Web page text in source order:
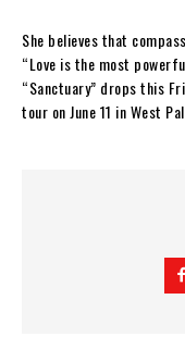
She believes that
“Love is the most
“Sanctuary” drops this
tour on June 11 in West